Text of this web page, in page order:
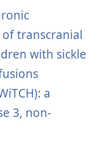
transcranial
with sickle
a
3, non-